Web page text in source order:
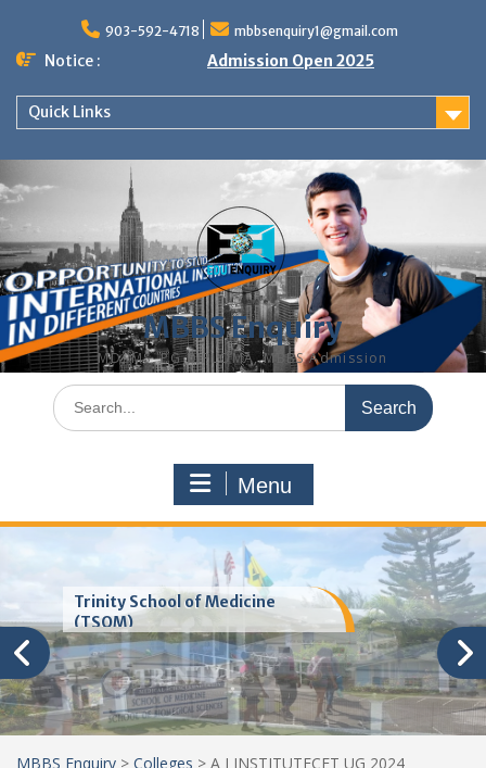
content
903-592-4718 mbbsenquiry1@gmail.com
Notice : Admission Open 2025
Quick Links
MBBS Enquiry
MD, MS, PG DIPLOMA, MBBS Admission
Search
for:
Menu
Trinity School of Medicine
(TSOM)
MBBS Enquiry > Colleges > A J INSTITUTECET UG 2024